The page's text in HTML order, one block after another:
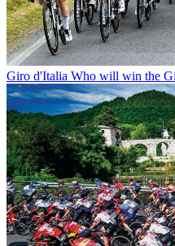
Giro d'Italia Who will win the